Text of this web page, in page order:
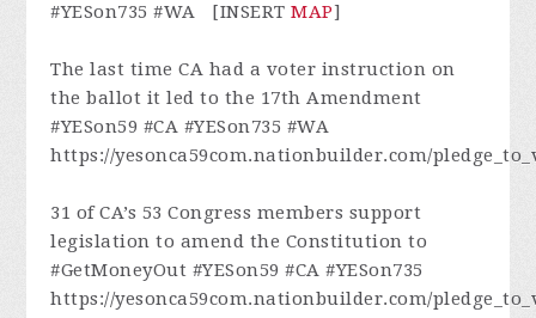
#YESon735 #WA [INSERTMAP]
The last time CA had a voter instruction on
the ballot it led to the 17th Amendment
#YESon59 #CA #YESon735 #WA
https://yesonca59com.nationbuilder.com/
31 of CA’s 53 Congress members support
legislation to amend the Constitution to
#GetMoneyOut #YESon59 #CA #YESon735
https://yesonca59com.nationbuilder.com/